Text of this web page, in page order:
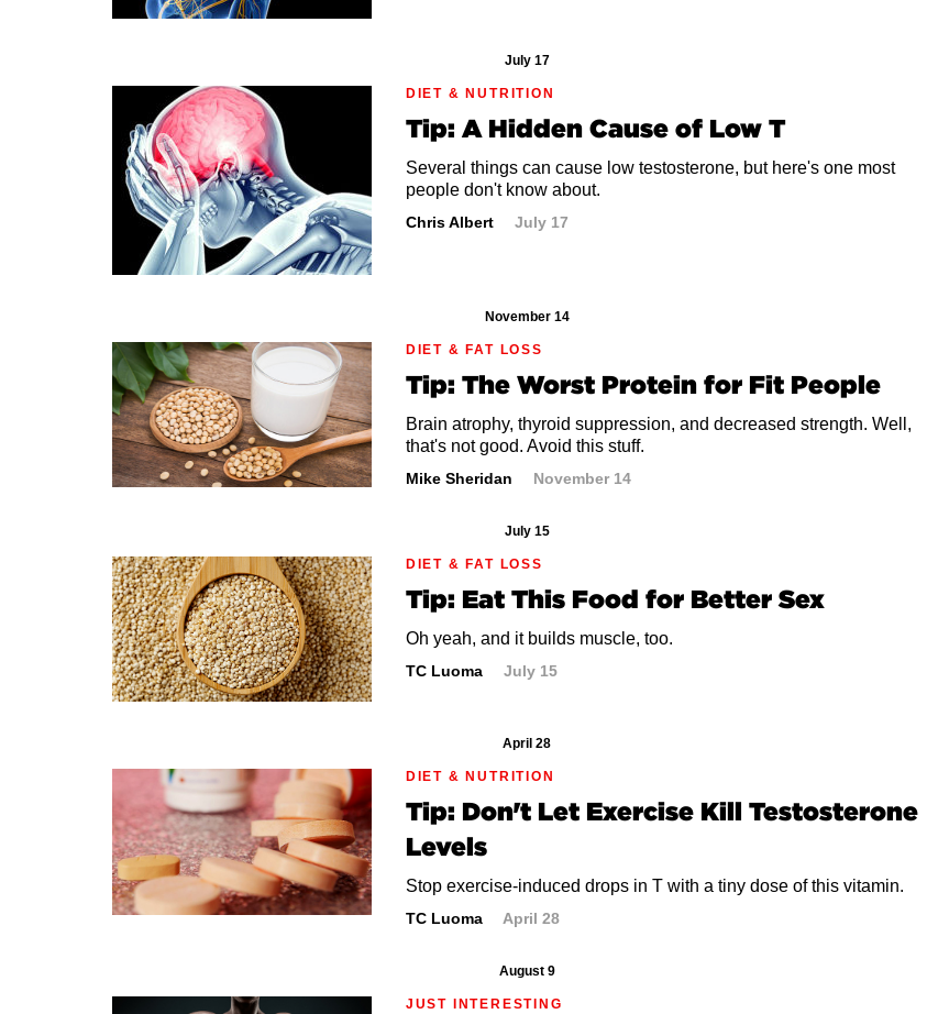
July 17
DIET & NUTRITION
Tip: A Hidden Cause of Low T
Several things can cause low testosterone, but here's one most
people don't know about.
Chris Albert July 17
November 14
DIET & FAT LOSS
Tip: The Worst Protein for Fit People
Brain atrophy, thyroid suppression, and decreased strength. Well,
that's not good. Avoid this stuff.
Mike Sheridan November 14
July 15
DIET & FAT LOSS
Tip: Eat This Food for Better Sex
Oh yeah, and it builds muscle, too.
TC Luoma July 15
April 28
DIET & NUTRITION
Tip: Don't Let Exercise Kill Testosterone
Levels
Stop exercise-induced drops in T with a tiny dose of this vitamin.
TC Luoma April 28
August 9
JUST INTERESTING